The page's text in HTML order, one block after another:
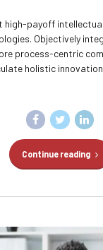
high-payoff
Objectively
process-centric
holistic
Continue reading